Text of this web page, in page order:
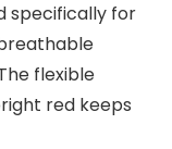
specifically for
flexible
red keeps